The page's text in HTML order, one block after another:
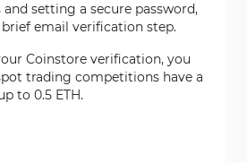
setting a secure password,
email verification step.
Coinstore verification, you
trading competitions have a
to 0.5 ETH.